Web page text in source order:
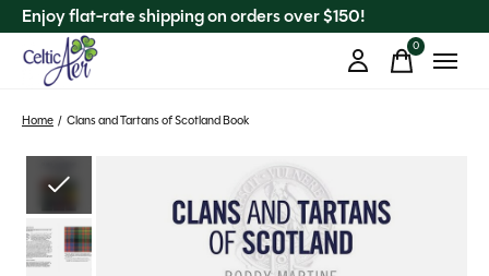
Enjoy flat-rate shipping on orders over $150!
0items
Home / Clans and Tartans of Scotland Book